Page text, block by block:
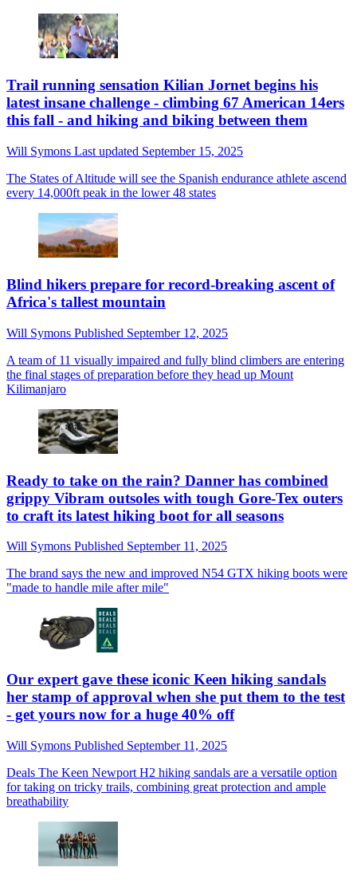
Trail running sensation Kilian Jornet begins his
latest insane challenge - climbing 67 American 14ers
this fall - and hiking and biking between them
Will Symons Last updated September 15, 2025
The States of Altitude will see the Spanish endurance athlete ascend
every 14,000ft peak in the lower 48 states
Blind hikers prepare for record-breaking ascent of
Africa's tallest mountain
Will Symons Published September 12, 2025
A team of 11 visually impaired and fully blind climbers are entering
the final stages of preparation before they head up Mount
Kilimanjaro
Ready to take on the rain? Danner has combined
grippy Vibram outsoles with tough Gore-Tex outers
to craft its latest hiking boot for all seasons
Will Symons Published September 11, 2025
The brand says the new and improved N54 GTX hiking boots were
"made to handle mile after mile"
Our expert gave these iconic Keen hiking sandals
her stamp of approval when she put them to the test
- get yours now for a huge 40% off
Will Symons Published September 11, 2025
Deals The Keen Newport H2 hiking sandals are a versatile option
for taking on tricky trails, combining great protection and ample
breathability